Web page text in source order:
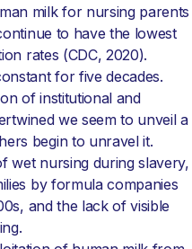
milk for nursing parents
to have the lowest
rates (CDC, 2020).
for five decades.
of institutional and
we seem to unveil a
begin to unravel it.
wet nursing during slavery,
by formula companies
and the lack of visible